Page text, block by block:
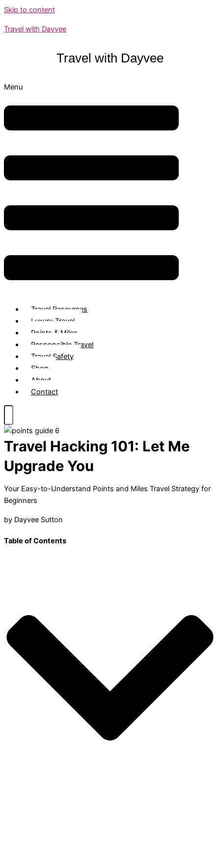
Skip to content
Travel with Dayvee
Travel with Dayvee
Menu
Travel Resources
Luxury Travel
Points & Miles
Responsible Travel
Travel Safety
Shop
About
Contact
Travel Hacking 101: Let Me
Upgrade You
Your Easy-to-Understand Points and Miles Travel Strategy for
Beginners
by Dayvee Sutton
Table of Contents